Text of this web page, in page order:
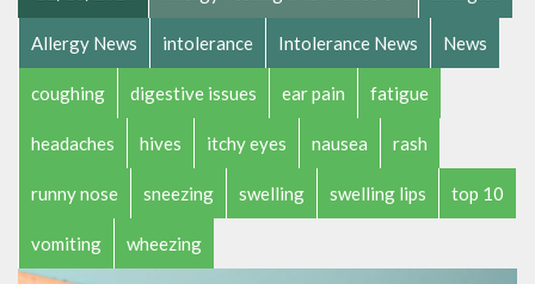
Allergy News intolerance Intolerance News News
coughing digestive issues ear pain fatigue
headaches hives itchy eyes nausea rash
runny nose sneezing swelling swelling lips top 10
vomiting wheezing